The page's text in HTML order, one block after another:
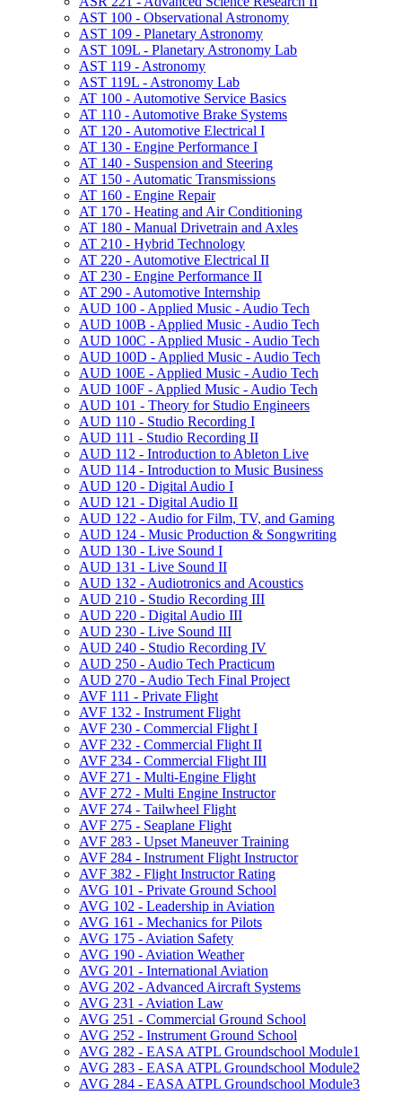
AST 100 -​ Observational Astronomy
AST 109 -​ Planetary Astronomy
AST 109L -​ Planetary Astronomy Lab
AST 119 -​ Astronomy
AST 119L -​ Astronomy Lab
AT 100 -​ Automotive Service Basics
AT 110 -​ Automotive Brake Systems
AT 120 -​ Automotive Electrical I
AT 130 -​ Engine Performance I
AT 140 -​ Suspension and Steering
AT 150 -​ Automatic Transmissions
AT 160 -​ Engine Repair
AT 170 -​ Heating and Air Conditioning
AT 180 -​ Manual Drivetrain and Axles
AT 210 -​ Hybrid Technology
AT 220 -​ Automotive Electrical II
AT 230 -​ Engine Performance II
AT 290 -​ Automotive Internship
AUD 100 -​ Applied Music -​ Audio Tech
AUD 100B -​ Applied Music -​ Audio Tech
AUD 100C -​ Applied Music -​ Audio Tech
AUD 100D -​ Applied Music -​ Audio Tech
AUD 100E -​ Applied Music -​ Audio Tech
AUD 100F -​ Applied Music -​ Audio Tech
AUD 101 -​ Theory for Studio Engineers
AUD 110 -​ Studio Recording I
AUD 111 -​ Studio Recording II
AUD 112 -​ Introduction to Ableton Live
AUD 114 -​ Introduction to Music Business
AUD 120 -​ Digital Audio I
AUD 121 -​ Digital Audio II
AUD 122 -​ Audio for Film, TV, and Gaming
AUD 124 -​ Music Production &​ Songwriting
AUD 130 -​ Live Sound I
AUD 131 -​ Live Sound II
AUD 132 -​ Audiotronics and Acoustics
AUD 210 -​ Studio Recording III
AUD 220 -​ Digital Audio III
AUD 230 -​ Live Sound III
AUD 240 -​ Studio Recording IV
AUD 250 -​ Audio Tech Practicum
AUD 270 -​ Audio Tech Final Project
AVF 111 -​ Private Flight
AVF 132 -​ Instrument Flight
AVF 230 -​ Commercial Flight I
AVF 232 -​ Commercial Flight II
AVF 234 -​ Commercial Flight III
AVF 271 -​ Multi-​Engine Flight
AVF 272 -​ Multi Engine Instructor
AVF 274 -​ Tailwheel Flight
AVF 275 -​ Seaplane Flight
AVF 283 -​ Upset Maneuver Training
AVF 284 -​ Instrument Flight Instructor
AVF 382 -​ Flight Instructor Rating
AVG 101 -​ Private Ground School
AVG 102 -​ Leadership in Aviation
AVG 161 -​ Mechanics for Pilots
AVG 175 -​ Aviation Safety
AVG 190 -​ Aviation Weather
AVG 201 -​ International Aviation
AVG 202 -​ Advanced Aircraft Systems
AVG 231 -​ Aviation Law
AVG 251 -​ Commercial Ground School
AVG 252 -​ Instrument Ground School
AVG 282 -​ EASA ATPL Groundschool Module1
AVG 283 -​ EASA ATPL Groundschool Module2
AVG 284 -​ EASA ATPL Groundschool Module3